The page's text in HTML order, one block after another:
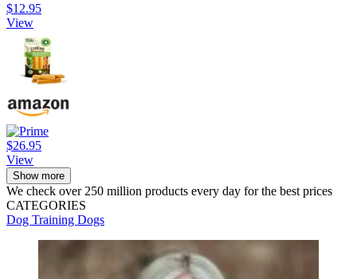
$12.95
View
$26.95
View
Show more
We check over 250 million products every day for the best prices
CATEGORIES
Dog Training Dogs